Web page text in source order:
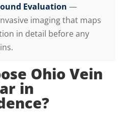
Evaluation —
imaging that maps
in detail before any
Ohio Vein
in